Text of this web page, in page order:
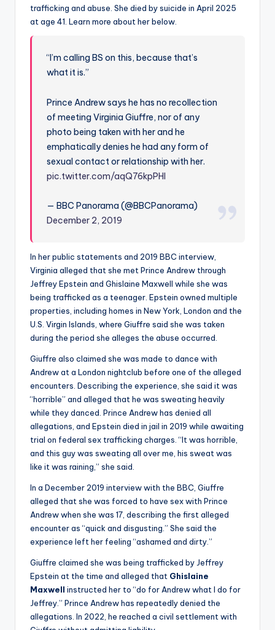
trafficking and abuse. She died by suicide in April 2025
at age 41. Learn more about her below.
“I’m calling BS on this, because that’s
what it is.”
Prince Andrew says he has no recollection
of meeting Virginia Giuffre, nor of any
photo being taken with her and he
emphatically denies he had any form of
sexual contact or relationship with her.
pic.twitter.com/aqQ76kpPHI
— BBC Panorama (@BBCPanorama)
December 2, 2019
In her public statements and 2019 BBC interview,
Virginia alleged that she met Prince Andrew through
Jeffrey Epstein and Ghislaine Maxwell while she was
being trafficked as a teenager. Epstein owned multiple
properties, including homes in New York, London and the
U.S. Virgin Islands, where Giuffre said she was taken
during the period she alleges the abuse occurred.
Giuffre also claimed she was made to dance with
Andrew at a London nightclub before one of the alleged
encounters. Describing the experience, she said it was
“horrible” and alleged that he was sweating heavily
while they danced. Prince Andrew has denied all
allegations, and Epstein died in jail in 2019 while awaiting
trial on federal sex trafficking charges. “It was horrible,
and this guy was sweating all over me, his sweat was
like it was raining,” she said.
In a December 2019 interview with the BBC, Giuffre
alleged that she was forced to have sex with Prince
Andrew when she was 17, describing the first alleged
encounter as “quick and disgusting.” She said the
experience left her feeling “ashamed and dirty.”
Giuffre claimed she was being trafficked by Jeffrey
Epstein at the time and alleged that Ghislaine
Maxwell instructed her to “do for Andrew what I do for
Jeffrey.” Prince Andrew has repeatedly denied the
allegations. In 2022, he reached a civil settlement with